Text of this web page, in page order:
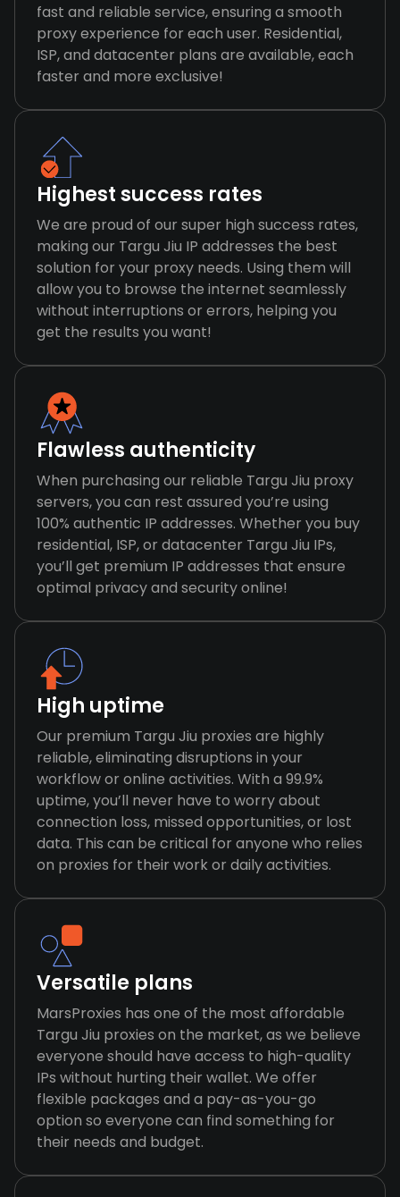
fast and reliable service, ensuring a smooth
proxy experience for each user. Residential,
ISP, and datacenter plans are available, each
faster and more exclusive!
Highest success rates
We are proud of our super high success rates,
making our Targu Jiu IP addresses the best
solution for your proxy needs. Using them will
allow you to browse the internet seamlessly
without interruptions or errors, helping you
get the results you want!
Flawless authenticity
When purchasing our reliable Targu Jiu proxy
servers, you can rest assured you’re using
100% authentic IP addresses. Whether you buy
residential, ISP, or datacenter Targu Jiu IPs,
you’ll get premium IP addresses that ensure
optimal privacy and security online!
High uptime
Our premium Targu Jiu proxies are highly
reliable, eliminating disruptions in your
workflow or online activities. With a 99.9%
uptime, you’ll never have to worry about
connection loss, missed opportunities, or lost
data. This can be critical for anyone who relies
on proxies for their work or daily activities.
Versatile plans
MarsProxies has one of the most affordable
Targu Jiu proxies on the market, as we believe
everyone should have access to high-quality
IPs without hurting their wallet. We offer
flexible packages and a pay-as-you-go
option so everyone can find something for
their needs and budget.